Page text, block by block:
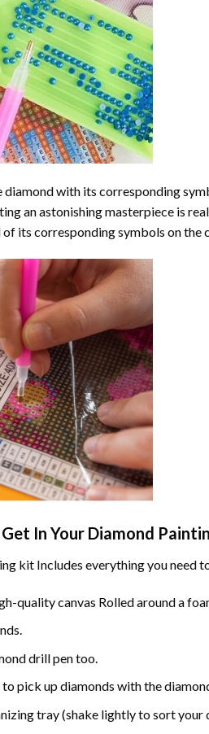
diamond with its corresponding
an astonishing masterpiece is
its corresponding symbols on the
In Your Diamond
kit Includes everything you need
quality canvas Rolled around a
drill pen too.
to pick up diamonds with the
tray (shake lightly to sort your